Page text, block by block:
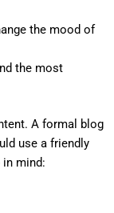
the mood of
the most
A formal blog
use a friendly
mind: